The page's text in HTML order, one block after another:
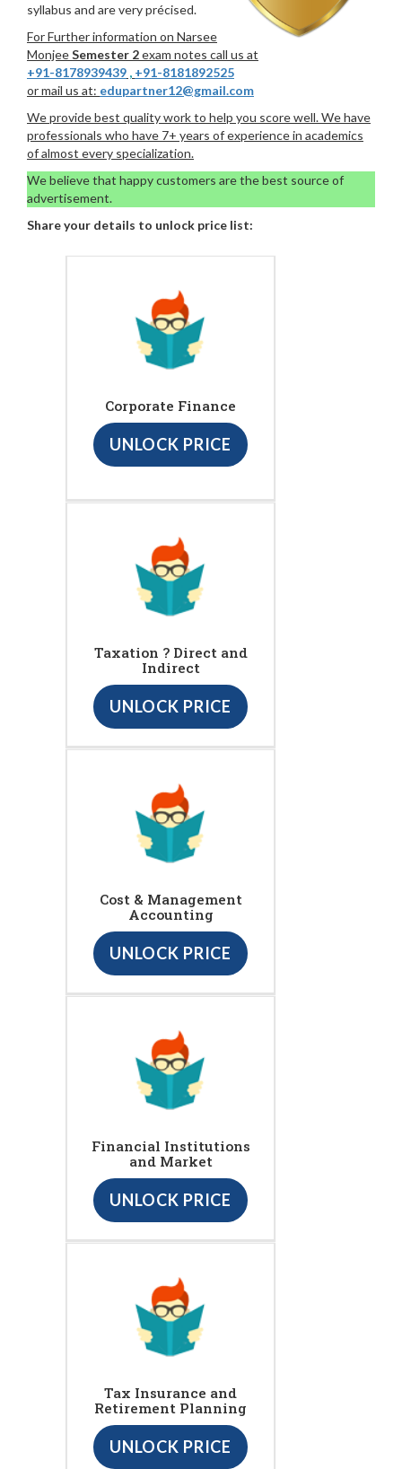
syllabus and are very précised.
For Further information on Narsee
MonjeeSemester 2exam notes call us at
+91-8178939439 , +91-8181892525
or mail us at: edupartner12@gmail.com
We provide best quality work to help you score well. We have
professionals who have 7+ years of experience in academics
of almost every specialization.
We believe that happy customers are the best source of
advertisement.
Share your details to unlock price list:
Corporate Finance
UNLOCK PRICE
Taxation ? Direct and
Indirect
UNLOCK PRICE
Cost & Management
Accounting
UNLOCK PRICE
Financial Institutions
and Market
UNLOCK PRICE
Tax Insurance and
Retirement Planning
UNLOCK PRICE